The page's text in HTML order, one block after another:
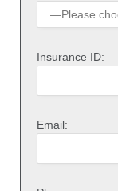
Insurance ID:
Email: